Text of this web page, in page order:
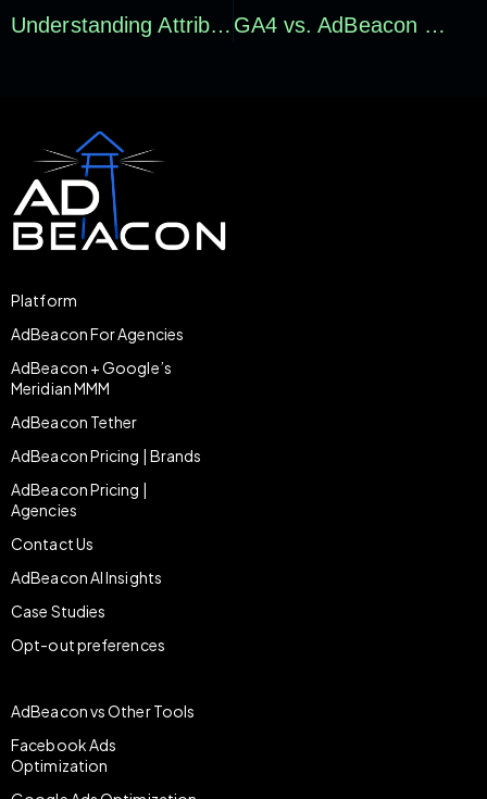
Understanding Attribution Models for Optimized Ad Campaigns GA4 vs. AdBeacon Data: Navigating the Digital Marketing Data Landscape
Platform
AdBeacon For Agencies
AdBeacon + Google’s
Meridian MMM
AdBeacon Tether
AdBeacon Pricing | Brands
AdBeacon Pricing |
Agencies
Contact Us
AdBeacon AI Insights
Case Studies
Opt-out preferences
AdBeacon vs Other Tools
Facebook Ads
Optimization